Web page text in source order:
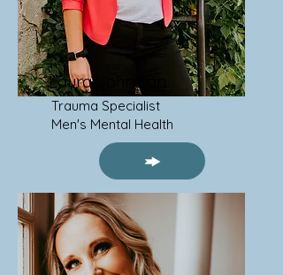
Laura Johnston
Trauma Specialist
Men's Mental Health